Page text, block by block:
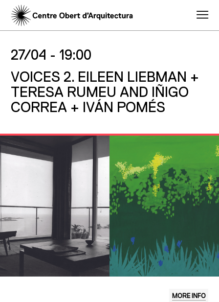
27/04 - 19:00
VOICES 2. EILEEN LIEBMAN +
TERESA RUMEU AND IÑIGO
CORREA + IVÁN POMÉS
MORE INFO